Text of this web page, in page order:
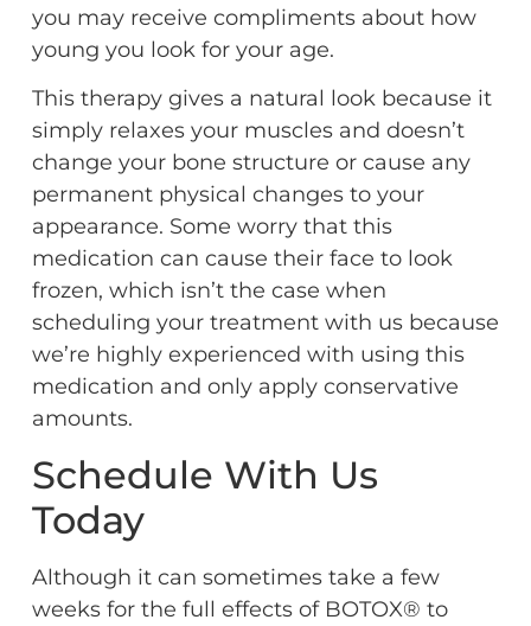
you may receive compliments about how
young you look for your age.
This therapy gives a natural look because it
simply relaxes your muscles and doesn’t
change your bone structure or cause any
permanent physical changes to your
appearance. Some worry that this
medication can cause their face to look
frozen, which isn’t the case when
scheduling your treatment with us because
we’re highly experienced with using this
medication and only apply conservative
amounts.
Schedule With Us
Today
Although it can sometimes take a few
weeks for the full effects of BOTOX® to